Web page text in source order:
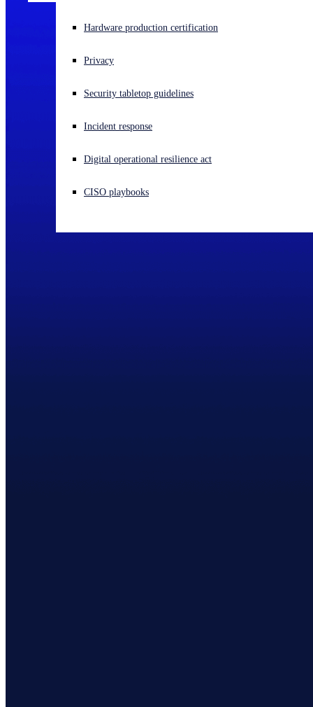
Experiencing a cyberattack? Get help now
Open language switcher
Hardware production certification
Privacy
Security tabletop guidelines
Incident response
Digital operational resilience act
CISO playbooks